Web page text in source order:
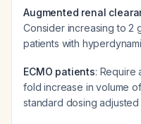
Augmented renal
Consider increasing to 2
patients with
ECMO patients: Require
fold increase in volume
standard dosing